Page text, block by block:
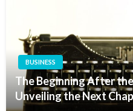
BUSINESS
The Beginning After
Unveiling the Next